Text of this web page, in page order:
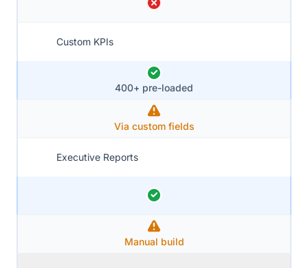
Custom KPIs
400+ pre-loaded
Via custom fields
Executive Reports
Manual build